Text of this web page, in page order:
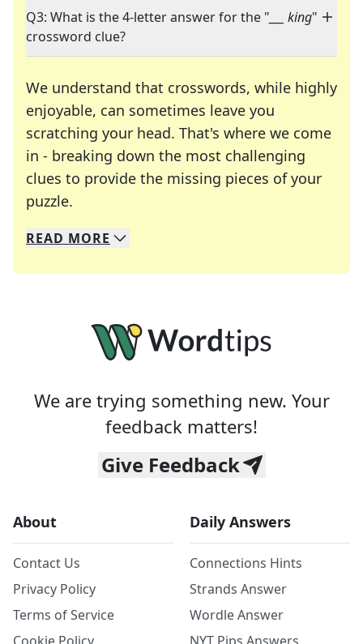
Q3: What is the 4-letter answer for the " ___ king"
crossword clue?
We understand that crosswords, while highly
enjoyable, can sometimes leave you
scratching your head. That's where we come
in - breaking down the most challenging
clues to provide the missing pieces of your
puzzle.
We specialize in solving many of your favorite
Whether you're a daily crossword enthusiast or
READ MORE
We are trying something new. Your
feedback matters!
Give Feedback
About
Contact Us
Privacy Policy
Terms of Service
Daily Answers
Connections Hints
Strands Answer
Wordle Answer